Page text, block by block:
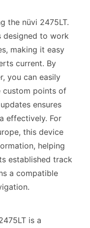
the nüvi 2475LT.
designed to work
making it easy
current. By
you can easily
custom points of
ensures
effectively. For
this device
helping
established track
a compatible
is a